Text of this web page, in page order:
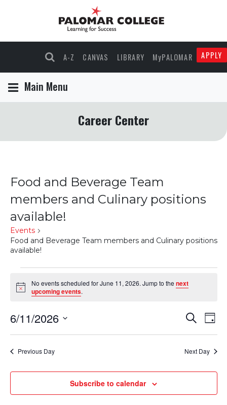
A-Z CANVAS LIBRARY MyPALOMAR APPLY
Main Menu
Career Center
Food and Beverage Team
members and Culinary positions
available!
Events
Food and Beverage Team members and Culinary positions
available!
Events
for
June
11,
2026
Notice
No events scheduled for June 11, 2026. Jump to thenext
upcoming events.
Events
Search
and
Views
Search
Day
6/11/2026
Previous Day Next Day
Subscribe to calendar